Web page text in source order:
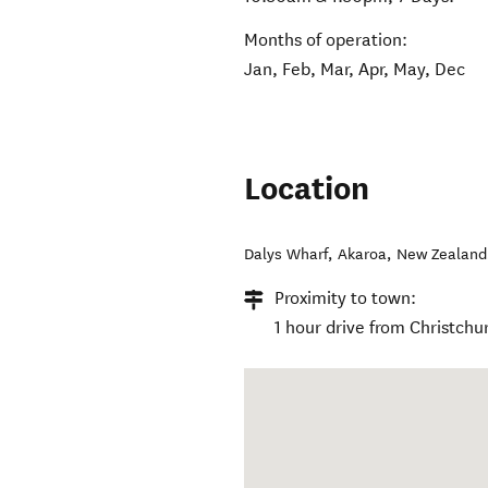
Months of operation:
Jan, Feb, Mar, Apr, May, Dec
Location
Dalys Wharf,Akaroa, New Zealand
Proximity to town:
1 hour drive from